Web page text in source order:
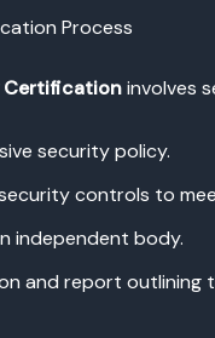
Process
Certificationinvolves
security policy.
controls to
independent body.
and report outlining